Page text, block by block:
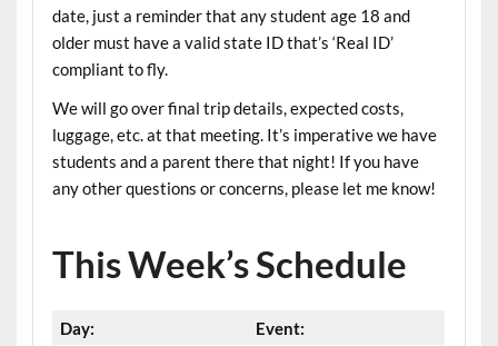
date, just a reminder that any student age 18 and
older must have a valid state ID that’s ‘Real ID’
compliant to fly.
We will go over final trip details, expected costs,
luggage, etc. at that meeting. It’s imperative we have
students and a parent there that night! If you have
any other questions or concerns, please let me know!
This Week’s Schedule
Day:
Event: